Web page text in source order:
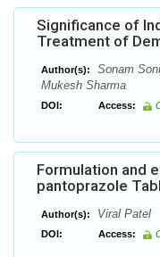
Significance of
Treatment of
Author(s):
Sonam
Mukesh Sharma
DOI: Access:
Formulation and
pantoprazole
Author(s): Viral Patel
DOI: Access: